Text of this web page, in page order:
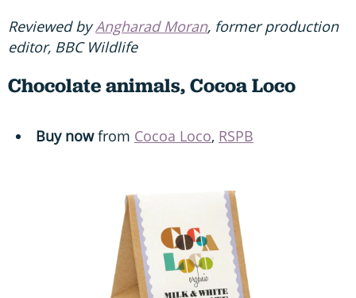
Reviewed byAngharad Moran, former production
editor, BBC Wildlife
Chocolate animals, Cocoa Loco
Buy nowfrom Cocoa Loco, RSPB